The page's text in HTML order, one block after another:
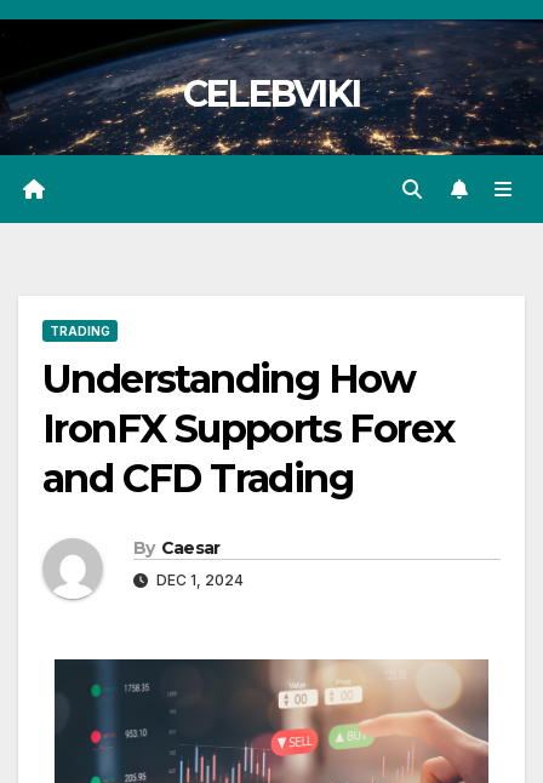
Skip
content
CELEBVIKI
TRADING
Understanding How
IronFX Supports Forex
and CFD Trading
By Caesar
DEC 1, 2024